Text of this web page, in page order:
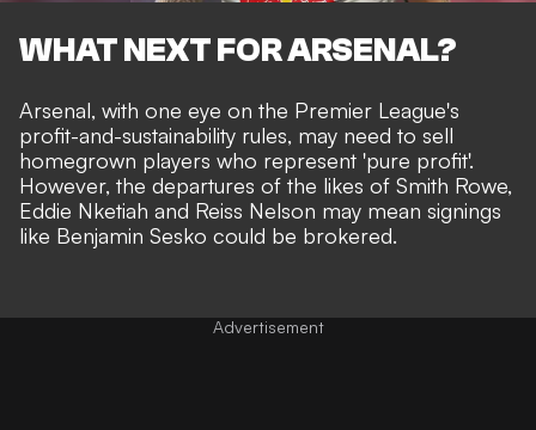
WHAT NEXT FOR ARSENAL?
Arsenal, with one eye on the Premier League's
profit-and-sustainability rules, may need to sell
homegrown players who represent 'pure profit'.
However, the departures of the likes of Smith Rowe,
Eddie Nketiah and Reiss Nelson may mean signings
like Benjamin Sesko could be brokered.